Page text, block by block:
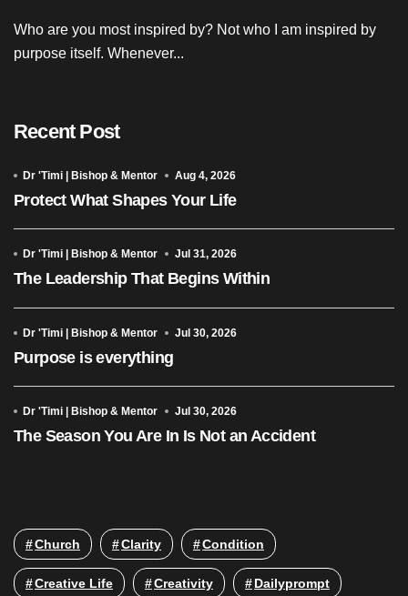
Who are you most inspired by? Not who I am inspired by
purpose itself. Whenever...
Recent Post
Dr 'Timi | Bishop & Mentor Aug 4, 2026
Protect What Shapes Your Life
Dr 'Timi | Bishop & Mentor Jul 31, 2026
The Leadership That Begins Within
Dr 'Timi | Bishop & Mentor Jul 30, 2026
Purpose is everything
Dr 'Timi | Bishop & Mentor Jul 30, 2026
The Season You Are In Is Not an Accident
Church Clarity Condition
Creative Life Creativity Dailyprompt